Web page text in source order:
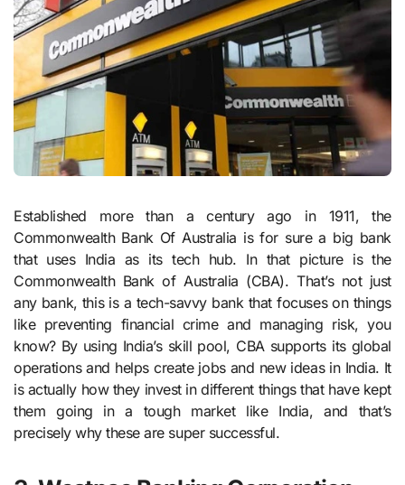
Established more than a century ago in 1911, the
Commonwealth Bank Of Australia is for sure a big bank
that uses India as its tech hub. In that picture is the
Commonwealth Bank of Australia (CBA). That’s not just
any bank, this is a tech-savvy bank that focuses on things
like preventing financial crime and managing risk, you
know? By using India’s skill pool, CBA supports its global
operations and helps create jobs and new ideas in India. It
is actually how they invest in different things that have kept
them going in a tough market like India, and that’s
precisely why these are super successful.